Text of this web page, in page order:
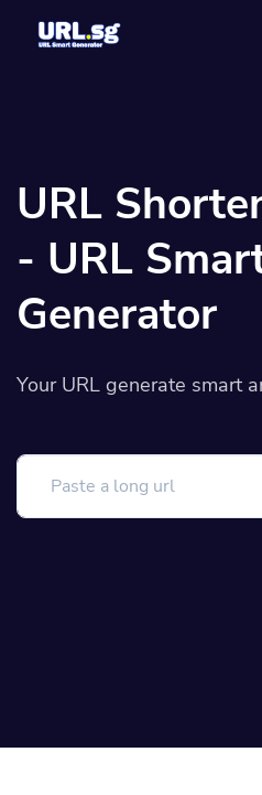
URL
- URL
Generator
Your URL generate smart